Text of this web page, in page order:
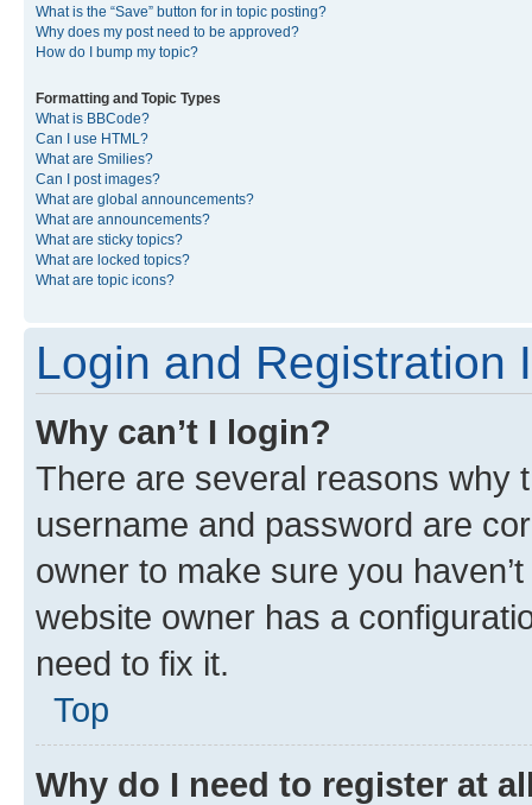
What is the “Save” button for in topic posting?
Why does my post need to be approved?
How do I bump my topic?
Formatting and Topic Types
What is BBCode?
Can I use HTML?
What are Smilies?
Can I post images?
What are global announcements?
What are announcements?
What are sticky topics?
What are locked topics?
What are topic icons?
Login and Registration
Why can’t I login?
There are several reasons why
username and password are
owner to make sure you
website owner has a
need to fix it.
Top
Why do I need to register at